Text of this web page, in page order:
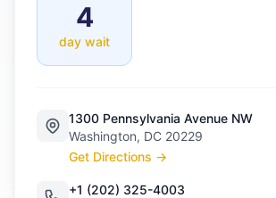
4
day wait
1300 Pennsylvania Avenue NW
Washington, DC 20229
Get Directions →
+1 (202) 325-4003